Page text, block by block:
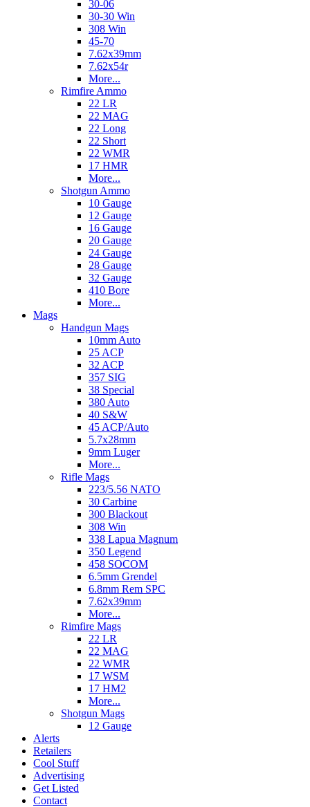
30-06
30-30 Win
308 Win
45-70
7.62x39mm
7.62x54r
More...
Rimfire Ammo
22 LR
22 MAG
22 Long
22 Short
22 WMR
17 HMR
More...
Shotgun Ammo
10 Gauge
12 Gauge
16 Gauge
20 Gauge
24 Gauge
28 Gauge
32 Gauge
410 Bore
More...
Mags
Handgun Mags
10mm Auto
25 ACP
32 ACP
357 SIG
38 Special
380 Auto
40 S&W
45 ACP/Auto
5.7x28mm
9mm Luger
More...
Rifle Mags
223/5.56 NATO
30 Carbine
300 Blackout
308 Win
338 Lapua Magnum
350 Legend
458 SOCOM
6.5mm Grendel
6.8mm Rem SPC
7.62x39mm
More...
Rimfire Mags
22 LR
22 MAG
22 WMR
17 WSM
17 HM2
More...
Shotgun Mags
12 Gauge
Alerts
Retailers
Cool Stuff
Advertising
Get Listed
Contact